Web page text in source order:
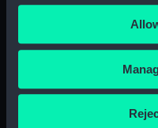
any time from the
the Privacy trigger icon.
If you allow, we would
Collect
location which can